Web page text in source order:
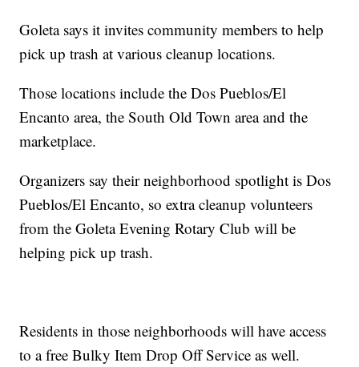
Goleta says it invites community members to help
pick up trash at various cleanup locations.
Those locations include the Dos Pueblos/El
Encanto area, the South Old Town area and the
marketplace.
Organizers say their neighborhood spotlight is Dos
Pueblos/El Encanto, so extra cleanup volunteers
from the Goleta Evening Rotary Club will be
helping pick up trash.
Residents in those neighborhoods will have access
to a free Bulky Item Drop Off Service as well.